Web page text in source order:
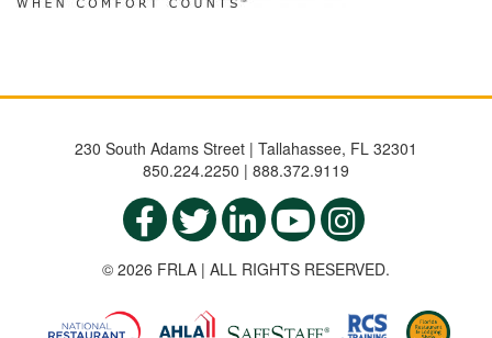
230 South Adams Street | Tallahassee, FL 32301
850.224.2250 | 888.372.9119
© 2026 FRLA | ALL RIGHTS RESERVED.